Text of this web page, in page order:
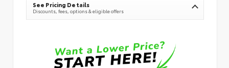
See Pricing Details
Discounts, fees, options & eligible offers